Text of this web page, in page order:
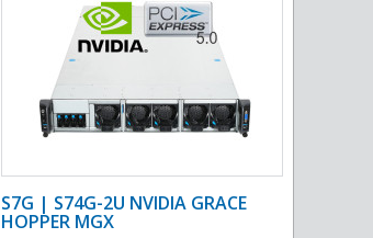
S7G | S74G-2U NVIDIA GRACE
HOPPER MGX